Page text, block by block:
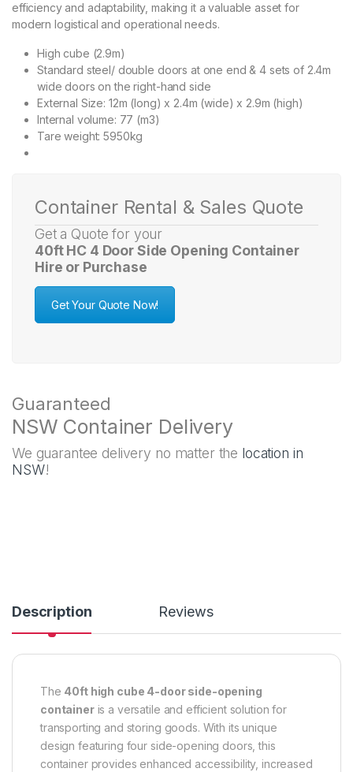
efficiency and adaptability, making it a valuable asset for
modern logistical and operational needs.
High cube (2.9m)
Standard steel/ double doors at one end & 4 sets of 2.4m
wide doors on the right-hand side
External Size: 12m (long) x 2.4m (wide) x 2.9m (high)
Internal volume: 77 (m3)
Tare weight: 5950kg
Container Rental & Sales Quote
Get a Quote for your
40ft HC 4 Door Side Opening Container
Hire or Purchase
Get Your Quote Now!
Guaranteed
NSW Container Delivery
We guarantee delivery no matter the location in
NSW!
Description Reviews
The 40ft high cube 4-door side-opening
containeris a versatile and efficient solution for
transporting and storing goods. With its unique
design featuring four side-opening doors, this
container provides enhanced accessibility, increased